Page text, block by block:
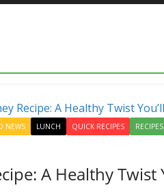
NEWS LUNCH QUICK RECIPES RECIPES
A Healthy Twist